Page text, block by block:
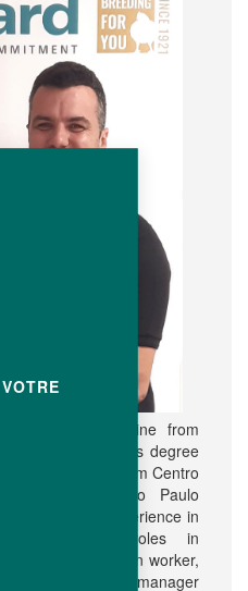
Medicine from
and a Master's degree
Executivo) from Centro
Estado de São Paulo
extensive experience in
managerial roles in
as an extension worker,
and agricultural manager